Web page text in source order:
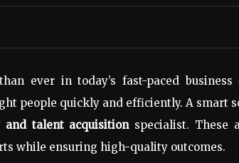
ever in today’s fast-paced business
people quickly and efficiently. A smart
and talent acquisitionspecialist. These
while ensuring high-quality outcomes.